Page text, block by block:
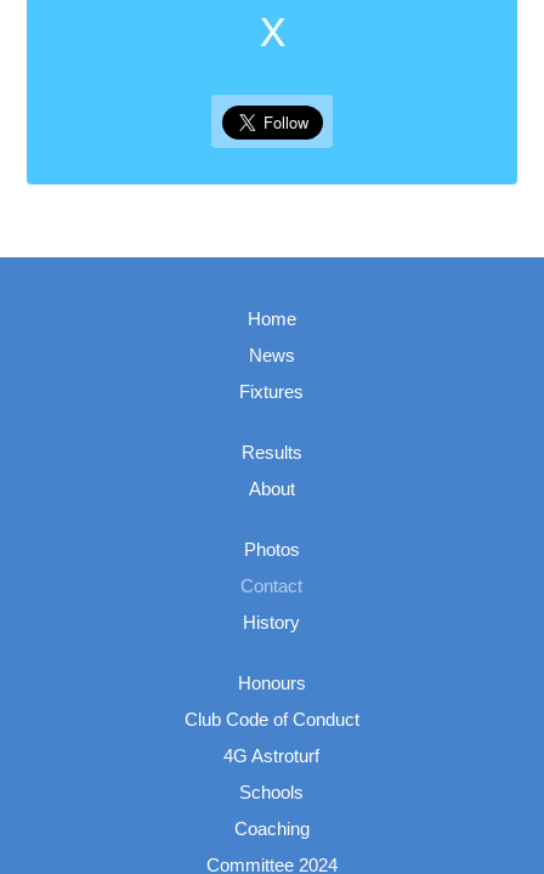
X
Home
News
Fixtures
Results
About
Photos
Contact
History
Honours
Club Code of Conduct
4G Astroturf
Schools
Coaching
Committee 2024